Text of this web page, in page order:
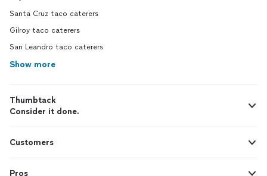
Santa Cruz taco caterers
Gilroy taco caterers
San Leandro taco caterers
Show more
Thumbtack
Consider it done.
Customers
Pros